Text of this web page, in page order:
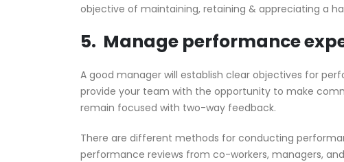
objective of maintaining, retaining & appreciating a
5. Manage performance
A good manager will establish clear objectives for
provide your team with the opportunity to make
remain focused with two-way feedback.
There are different methods for conducting
performance reviews from co-workers, managers,